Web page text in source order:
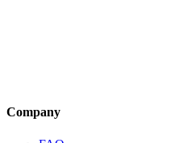
Company